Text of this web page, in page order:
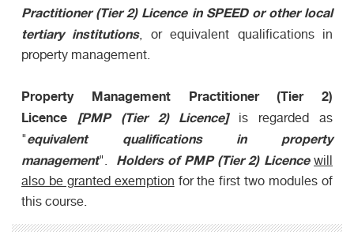
Practitioner (Tier 2) Licence in SPEED or other local
tertiary institutions, or equivalent qualifications in
property management.
Property Management Practitioner (Tier 2)
Licence [PMP (Tier 2) Licence]is regarded as
"equivalent qualifications in property
management". Holders of PMP (Tier 2) Licence will
also be granted exemption for the first two modules of
this course.